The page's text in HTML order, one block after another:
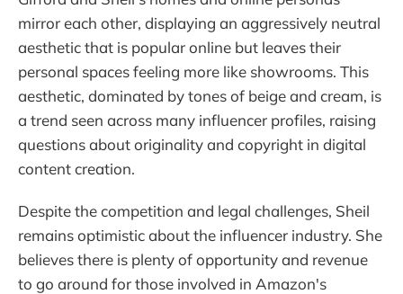
mirror each other, displaying an aggressively neutral
aesthetic that is popular online but leaves their
personal spaces feeling more like showrooms. This
aesthetic, dominated by tones of beige and cream, is
a trend seen across many influencer profiles, raising
questions about originality and copyright in digital
content creation.
Despite the competition and legal challenges, Sheil
remains optimistic about the influencer industry. She
believes there is plenty of opportunity and revenue
to go around for those involved in Amazon's